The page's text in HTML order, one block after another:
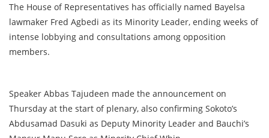
The House of Representatives has officially named Bayelsa
lawmaker Fred Agbedi as its Minority Leader, ending weeks of
intense lobbying and consultations among opposition
members.
Speaker Abbas Tajudeen made the announcement on
Thursday at the start of plenary, also confirming Sokoto’s
Abdusamad Dasuki as Deputy Minority Leader and Bauchi’s